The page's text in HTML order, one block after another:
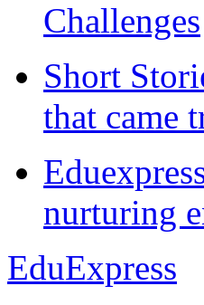
Challenges
Short
that came
nurturing
EduExpress